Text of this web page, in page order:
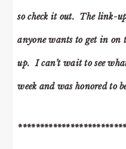
so check it out. The link-
anyone wants to get in
up. I can’t wait to see
week and was honored to